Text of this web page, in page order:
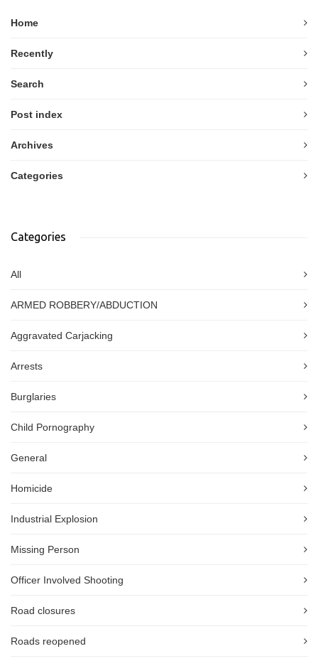
Home
Recently
Search
Post index
Archives
Categories
Categories
All
ARMED ROBBERY/ABDUCTION
Aggravated Carjacking
Arrests
Burglaries
Child Pornography
General
Homicide
Industrial Explosion
Missing Person
Officer Involved Shooting
Road closures
Roads reopened